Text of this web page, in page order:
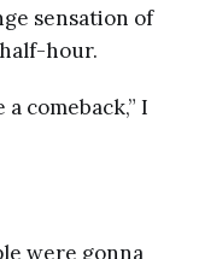
sensation of
hour.
comeback,” I
were gonna